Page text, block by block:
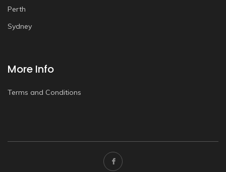
Perth
Sydney
More Info
Terms and Conditions